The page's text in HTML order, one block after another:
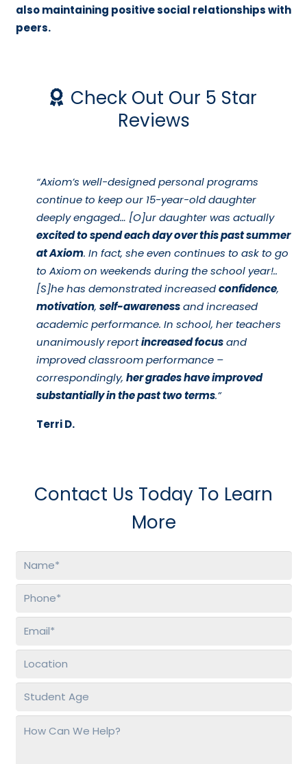
also maintaining positive social relationships with
peers.
Check Out Our 5 Star
Reviews
“Axiom’s well-designed personal programs
continue to keep our 15-year-old daughter
deeply engaged… [O]ur daughter was actually
excited to spend each day over this past summer
at Axiom. In fact, she even continues to ask to go
to Axiom on weekends during the school year!..
[S]he has demonstrated increasedconfidence,
motivation, self-awarenessand increased
academic performance. In school, her teachers
unanimously reportincreased focusand
improved classroom performance –
correspondingly, her grades have improved
substantially in the past two terms.”
Terri D.
Contact Us Today To Learn
More